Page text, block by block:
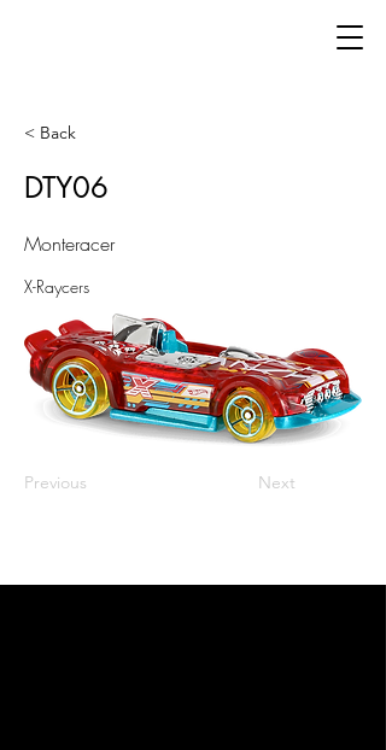
< Back
DTY06
Monteracer
X-Raycers
Previous Next